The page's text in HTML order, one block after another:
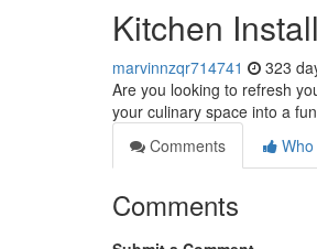
Kitchen
marvinnzqr714741 323
Are you looking to refresh
your culinary space into a
Comments
Comments